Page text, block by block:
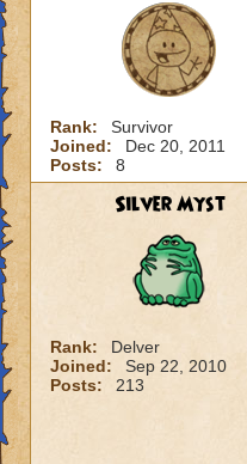
Rank:
Survivor
Joined:
Dec 20, 2011
Posts:
8
Silver Myst
Rank:
Delver
Joined:
Sep 22, 2010
Posts:
213